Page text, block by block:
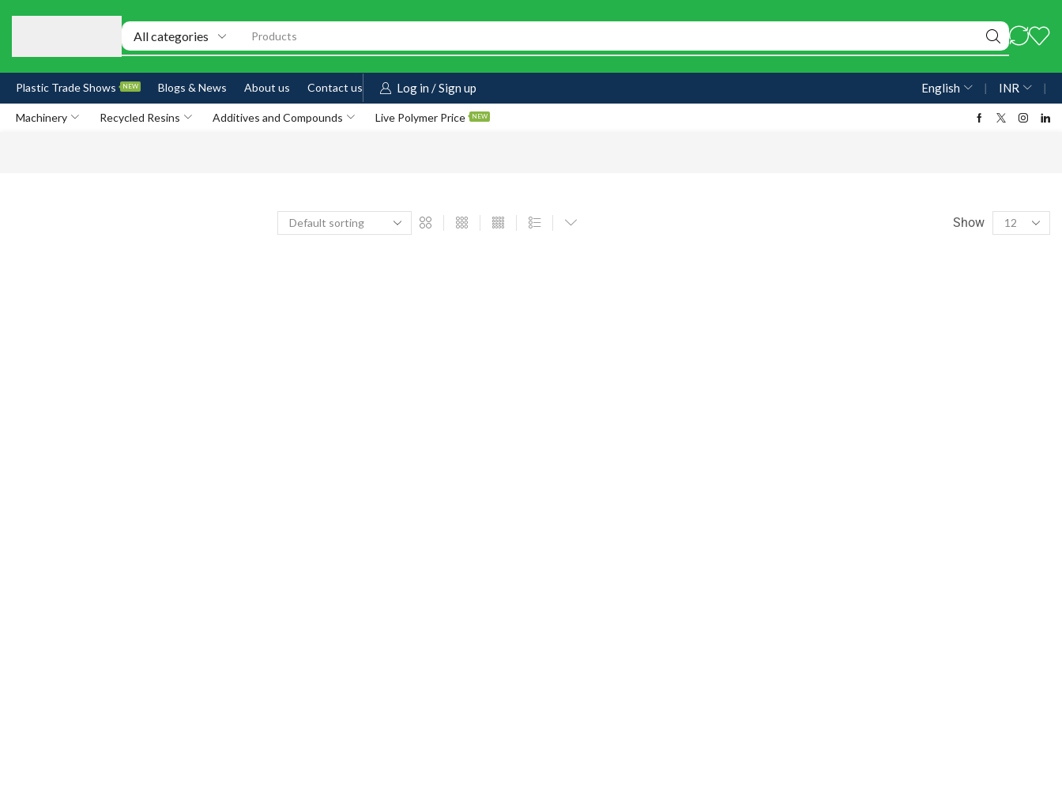
Products
Plastic Trade Shows NEW Blogs & News About us Contact us Log in / Sign up English ❘ INR ❘
Machinery Recycled Resins Additives and Compounds Live Polymer Price NEW
Show